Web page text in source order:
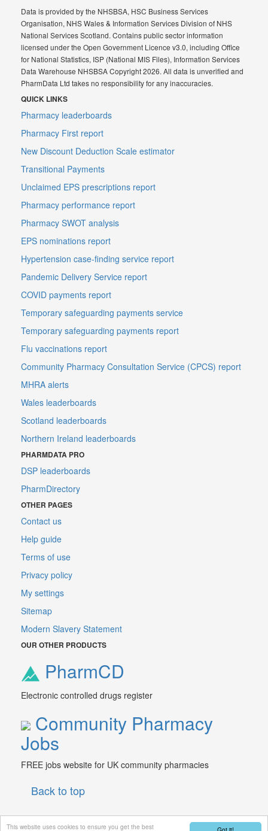
This website uses cookies to ensure you get the best
Data is provided by the NHSBSA, HSC Business Services
Organisation, NHS Wales & Information Services Division of NHS
National Services Scotland. Contains public sector information
licensed under the Open Government Licence v3.0, including Office
for National Statistics, ISP (National MIS Files), Information Services
Data Warehouse NHSBSA Copyright 2026. All data is unverified and
PharmData Ltd takes no responsibility for any inaccuracies.
QUICK LINKS
Pharmacy leaderboards
Pharmacy First report
New Discount Deduction Scale estimator
Transitional Payments
Unclaimed EPS prescriptions report
Pharmacy performance report
Pharmacy SWOT analysis
EPS nominations report
Hypertension case-finding service report
Pandemic Delivery Service report
COVID payments report
Temporary safeguarding payments service
Temporary safeguarding payments report
Flu vaccinations report
Community Pharmacy Consultation Service (CPCS) report
MHRA alerts
Wales leaderboards
Scotland leaderboards
Northern Ireland leaderboards
PHARMDATA PRO
DSP leaderboards
PharmDirectory
OTHER PAGES
Contact us
Help guide
Terms of use
Privacy policy
My settings
Sitemap
Modern Slavery Statement
OUR OTHER PRODUCTS
PharmCD
Electronic controlled drugs register
Community Pharmacy
Jobs
FREE jobs website for UK community pharmacies
Back to top